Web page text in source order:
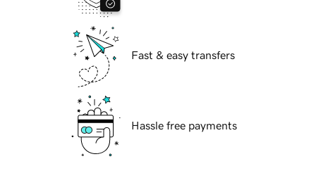
Fast & easy transfers
Hassle free payments